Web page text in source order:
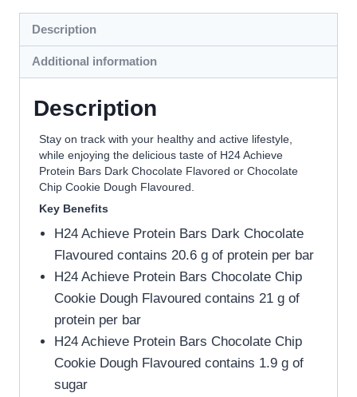
Description
Additional information
Description
Stay on track with your healthy and active lifestyle,
while enjoying the delicious taste of H24 Achieve
Protein Bars Dark Chocolate Flavored or Chocolate
Chip Cookie Dough Flavoured.
Key Benefits
H24 Achieve Protein Bars Dark Chocolate
Flavoured contains 20.6 g of protein per bar
H24 Achieve Protein Bars Chocolate Chip
Cookie Dough Flavoured contains 21 g of
protein per bar
H24 Achieve Protein Bars Chocolate Chip
Cookie Dough Flavoured contains 1.9 g of
sugar